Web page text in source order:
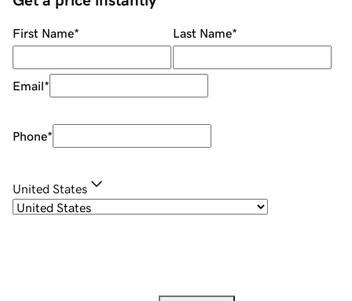
First Name* Last Name*
Email*
Phone*
United States